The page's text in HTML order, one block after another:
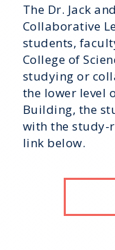
The Dr. Jack
Collaborative
students,
College of
studying or
the lower level
Building, the
with the study-
link below.